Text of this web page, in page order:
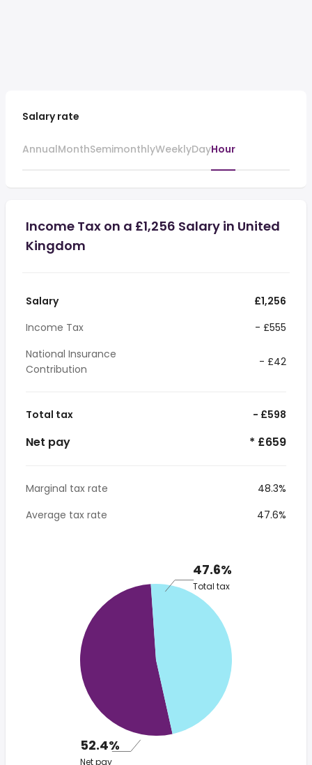
Salary rate
AnnualMonthSemimonthlyWeeklyDayHour
Income Tax on a £1,256 Salary in United
Kingdom
Salary
£1,256
Income Tax
- £555
National Insurance
Contribution
- £42
Total tax - £598
Net pay * £659
Marginal tax rate
48.3%
Average tax rate
47.6%
47.6%
Total tax
52.4%
Net pay